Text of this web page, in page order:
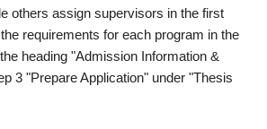
others assign supervisors in the first
requirements for each program in the
heading "Admission Information &
3 "Prepare Application" under "Thesis